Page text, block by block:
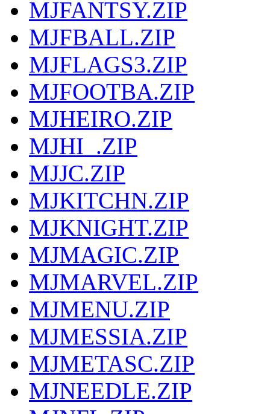
MJFANTSY.ZIP
MJFBALL.ZIP
MJFLAGS3.ZIP
MJFOOTBA.ZIP
MJHEIRO.ZIP
MJHI_.ZIP
MJJC.ZIP
MJKITCHN.ZIP
MJKNIGHT.ZIP
MJMAGIC.ZIP
MJMARVEL.ZIP
MJMENU.ZIP
MJMESSIA.ZIP
MJMETASC.ZIP
MJNEEDLE.ZIP